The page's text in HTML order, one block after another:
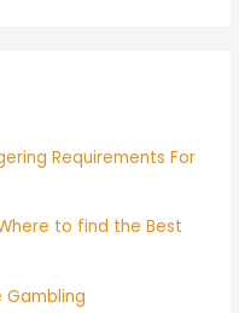
Requirements For
to find the Best
Gambling